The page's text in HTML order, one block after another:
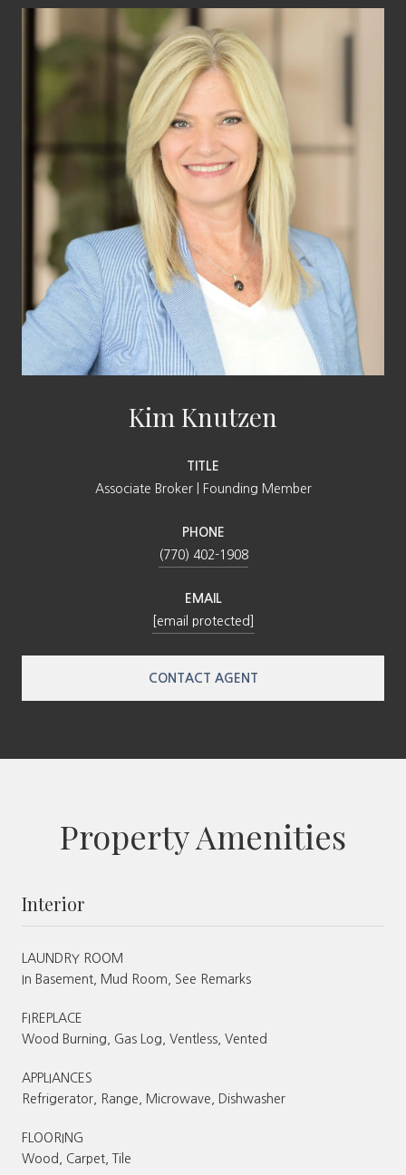
Kim Knutzen
TITLE
Associate Broker | Founding Member
PHONE
(770) 402-1908
EMAIL
[email protected]
CONTACT AGENT
Property Amenities
Interior
LAUNDRY ROOM
In Basement, Mud Room, See Remarks
FIREPLACE
Wood Burning, Gas Log, Ventless, Vented
APPLIANCES
Refrigerator, Range, Microwave, Dishwasher
FLOORING
Wood, Carpet, Tile